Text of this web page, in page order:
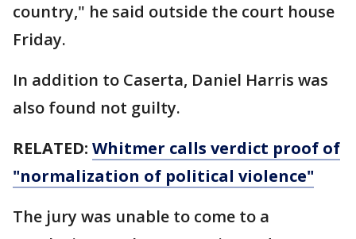
country," he said outside the court house
Friday.
In addition to Caserta, Daniel Harris was
also found not guilty.
RELATED: Whitmer calls verdict proof of
"normalization of political violence"
The jury was unable to come to a